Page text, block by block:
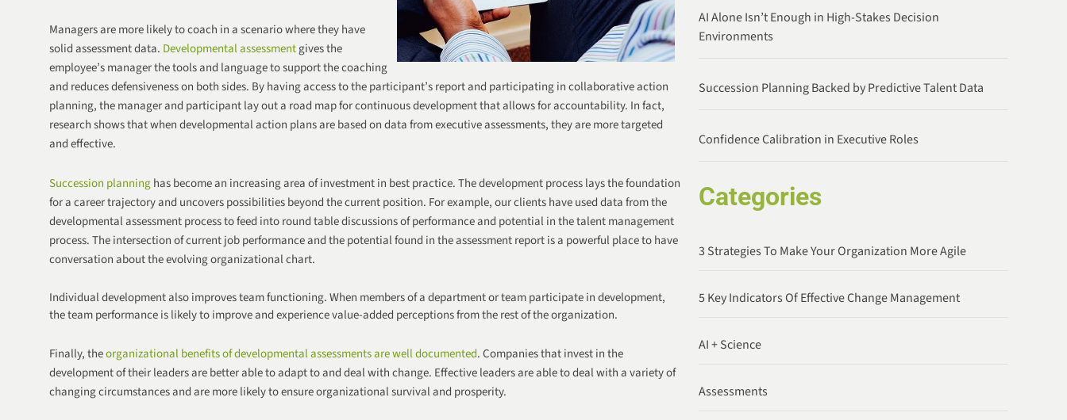
Managers are more likely to coach in a scenario where they have
solid assessment data. Developmental assessmentgives the
employee’s manager the tools and language to support the coaching
and reduces defensiveness on both sides. By having access to the participant’s report and participating in collaborative action
planning, the manager and participant lay out a road map for continuous development that allows for accountability. In fact,
research shows that when developmental action plans are based on data from executive assessments, they are more targeted
and effective.
Succession planninghas become an increasing area of investment in best practice. The development process lays the foundation
for a career trajectory and uncovers possibilities beyond the current position. For example, our clients have used data from the
developmental assessment process to feed into round table discussions of performance and potential in the talent management
process. The intersection of current job performance and the potential found in the assessment report is a powerful place to have
conversation about the evolving organizational chart.
Individual development also improves team functioning. When members of a department or team participate in development,
the team performance is likely to improve and experience value-added perceptions from the rest of the organization.
Finally, theorganizational benefits of developmental assessments are well documented. Companies that invest in the
development of their leaders are better able to adapt to and deal with change. Effective leaders are able to deal with a variety of
changing circumstances and are more likely to ensureorganizational survival and prosperity.
AI Alone Isn’t Enough in High-Stakes Decision
Environments
Succession Planning Backed by Predictive Talent Data
Confidence Calibration in Executive Roles
Categories
3 Strategies To Make Your Organization More Agile
5 Key Indicators Of Effective Change Management
AI + Science
Assessments